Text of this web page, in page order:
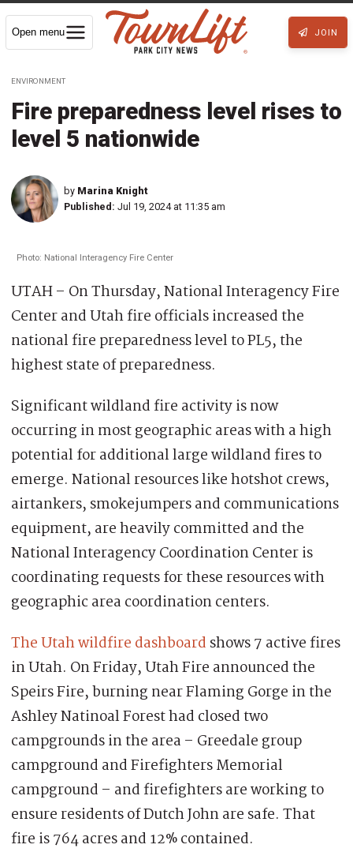
Open menu JOIN
ENVIRONMENT
Fire preparedness level rises to
level 5 nationwide
by Marina Knight
Published: Jul 19, 2024 at 11:35 am
Photo: National Interagency Fire Center
UTAH – On Thursday, National Interagency Fire
Center and Utah fire officials increased the
national fire preparedness level to PL5, the
highest state of preparedness.
Significant wildland fire activity is now
occurring in most geographic areas with a high
potential for additional large wildland fires to
emerge. National resources like hotshot crews,
airtankers, smokejumpers and communications
equipment, are heavily committed and the
National Interagency Coordination Center is
coordinating requests for these resources with
geographic area coordination centers.
The Utah wildfire dashboard shows 7 active fires
in Utah. On Friday, Utah Fire announced the
Speirs Fire, burning near Flaming Gorge in the
Ashley Natinoal Forest had closed two
campgrounds in the area – Greedale group
campground and Firefighters Memorial
campground – and firefighters are working to
ensure residents of Dutch John are safe. That
fire is 764 acres and 12% contained.